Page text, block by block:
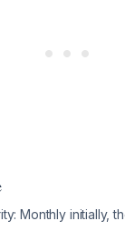
Monthly initially,